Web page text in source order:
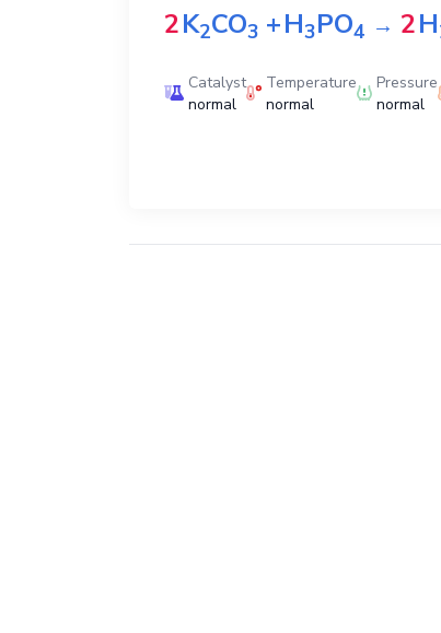
2K2CO3 +H3PO4 → 2H
Catalyst
normal
Temperature
normal
Pressure
normal